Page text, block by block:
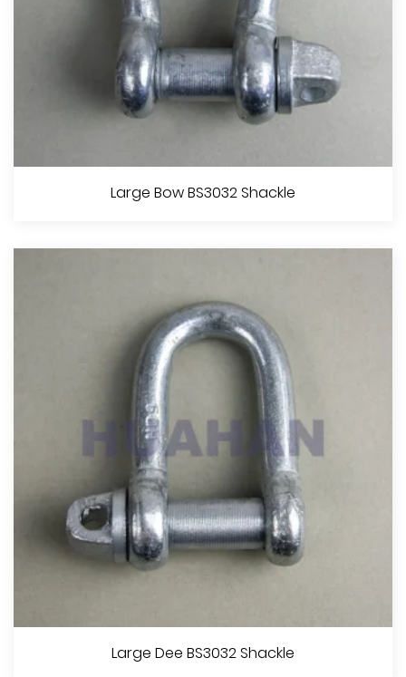
Trawling Chain Shackle With Square Head Screw Pin
Large Bow BS3032 Shackle
Large Bow BS3032 Shackle
Large Dee BS3032 Shackle